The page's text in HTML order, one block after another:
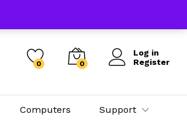
0 0
Log in
Register
Computers Support